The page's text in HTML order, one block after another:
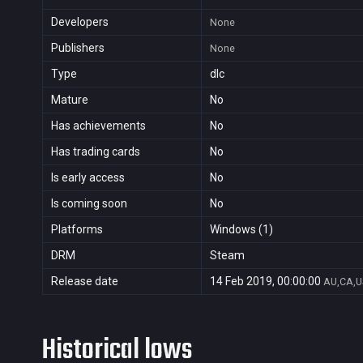
Developers None
Publishers None
Type
dlc
Mature
No
Has achievements
No
Has trading cards
No
Is early access
No
Is coming soon
No
Platforms
Windows (1)
DRM
Steam
Release date
14 Feb 2019, 00:00:00
Historical lows